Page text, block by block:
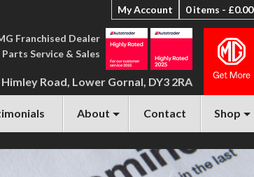
My Account 0 items - £0.00
Franchised Dealer
Service & Sales
Road, Lower Gornal, DY3 2RA
About Contact Shop